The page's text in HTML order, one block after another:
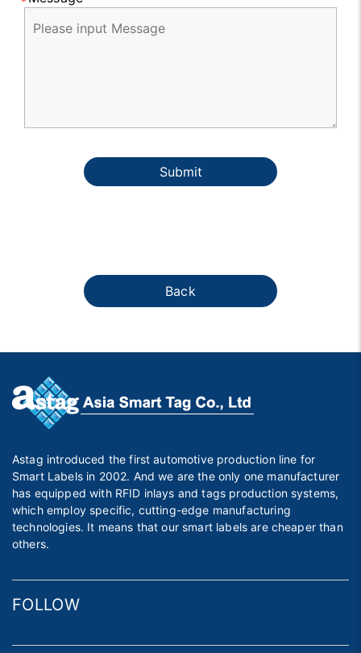
Submit
Back
Astag introduced the first automotive production line for
Smart Labels in 2002. And we are the only one manufacturer
has equipped with RFID inlays and tags production systems,
which employ specific, cutting-edge manufacturing
technologies. It means that our smart labels are cheaper than
others.
FOLLOW